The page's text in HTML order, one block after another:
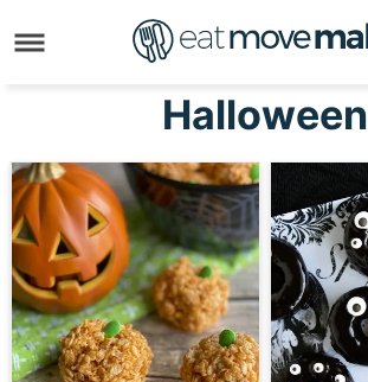
to
Skip
content
footer
Halloween